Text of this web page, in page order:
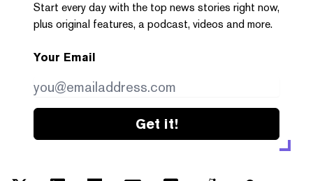
Start every day with the top news stories right now,
plus original features, a podcast, videos and more.
Your Email
Get it!